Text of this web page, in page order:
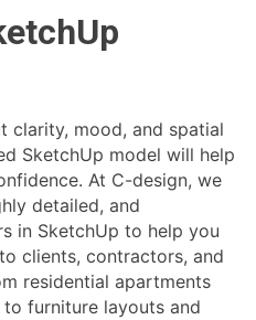
clarity, mood, and spatial
SketchUp model will help
At C-design, we
detailed, and
in SketchUp to help you
clients, contractors, and
residential apartments
furniture layouts and